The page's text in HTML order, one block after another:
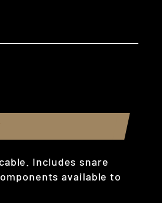
Includes snare
available to